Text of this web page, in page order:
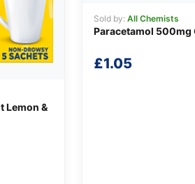
Lemon &
Sold by: All Chemists
Paracetamol 500mg
£1.05